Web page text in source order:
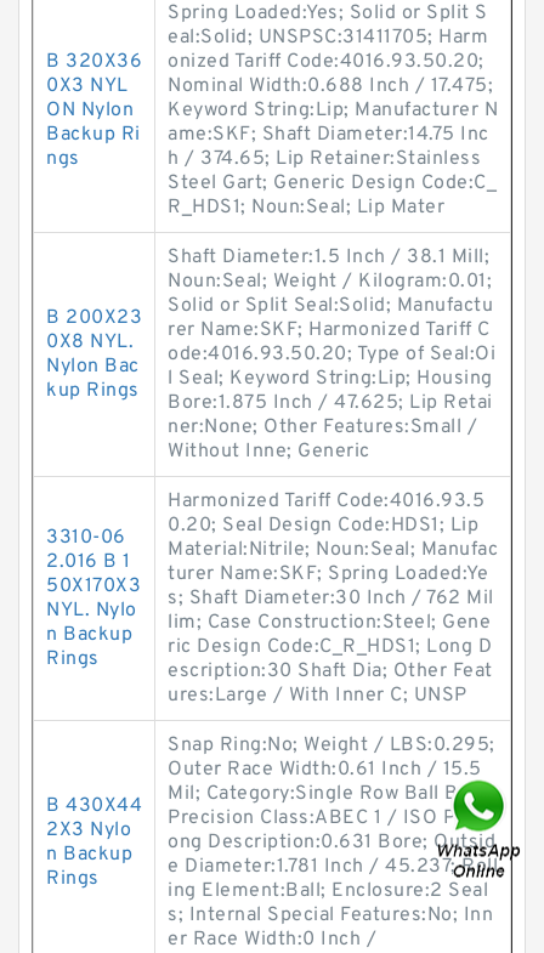
B 320X36
0X3 NYL
ON Nylon
Backup Ri
ngs
Spring Loaded:Yes; Solid or Split S
eal:Solid; UNSPSC:31411705; Harm
onized Tariff Code:4016.93.50.20;
Nominal Width:0.688 Inch / 17.475;
Keyword String:Lip; Manufacturer N
ame:SKF; Shaft Diameter:14.75 Inc
h / 374.65; Lip Retainer:Stainless
Steel Gart; Generic Design Code:C_
R_HDS1; Noun:Seal; Lip Mater
B 200X23
0X8 NYL.
Nylon Bac
kup Rings
Shaft Diameter:1.5 Inch / 38.1 Mill;
Noun:Seal; Weight / Kilogram:0.01;
Solid or Split Seal:Solid; Manufactu
rer Name:SKF; Harmonized Tariff C
ode:4016.93.50.20; Type of Seal:Oi
l Seal; Keyword String:Lip; Housing
Bore:1.875 Inch / 47.625; Lip Retai
ner:None; Other Features:Small /
Without Inne; Generic
3310-06
2.016 B 1
50X170X3
NYL. Nylo
n Backup
Rings
Harmonized Tariff Code:4016.93.5
0.20; Seal Design Code:HDS1; Lip
Material:Nitrile; Noun:Seal; Manufac
turer Name:SKF; Spring Loaded:Ye
s; Shaft Diameter:30 Inch / 762 Mil
lim; Case Construction:Steel; Gene
ric Design Code:C_R_HDS1; Long D
escription:30 Shaft Dia; Other Feat
ures:Large / With Inner C; UNSP
B 430X44
2X3 Nylo
n Backup
Rings
Snap Ring:No; Weight / LBS:0.295;
Outer Race Width:0.61 Inch / 15.5
Mil; Category:Single Row Ball Bear;
Precision Class:ABEC 1 / ISO P0; L
ong Description:0.631 Bore; Outsid
e Diameter:1.781 Inch / 45.237; Roll
ing Element:Ball; Enclosure:2 Seal
s; Internal Special Features:No; Inn
er Race Width:0 Inch /